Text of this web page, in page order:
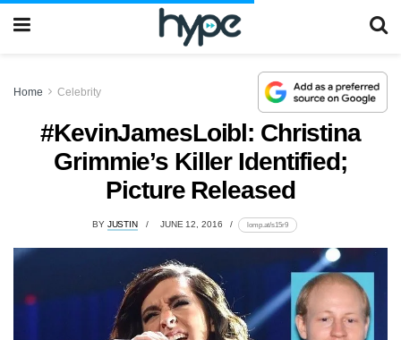
Home Celebrity
#KevinJamesLoibl: Christina
Grimmie’s Killer Identified;
Picture Released
BY JUSTIN JUNE 12, 2016 lomp.at/s15r9